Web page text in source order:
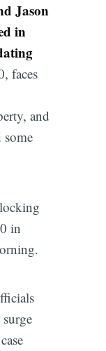
Jason
in
faces
and
some
in